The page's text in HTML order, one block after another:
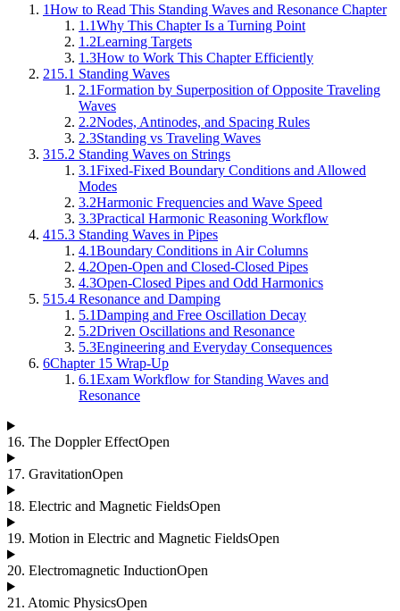
1How to Read This Standing Waves and Resonance Chapter
1.1Why This Chapter Is a Turning Point
1.2Learning Targets
1.3How to Work This Chapter Efficiently
215.1 Standing Waves
2.1Formation by Superposition of Opposite Traveling
Waves
2.2Nodes, Antinodes, and Spacing Rules
2.3Standing vs Traveling Waves
315.2 Standing Waves on Strings
3.1Fixed-Fixed Boundary Conditions and Allowed
Modes
3.2Harmonic Frequencies and Wave Speed
3.3Practical Harmonic Reasoning Workflow
415.3 Standing Waves in Pipes
4.1Boundary Conditions in Air Columns
4.2Open-Open and Closed-Closed Pipes
4.3Open-Closed Pipes and Odd Harmonics
515.4 Resonance and Damping
5.1Damping and Free Oscillation Decay
5.2Driven Oscillations and Resonance
5.3Engineering and Everyday Consequences
6Chapter 15 Wrap-Up
6.1Exam Workflow for Standing Waves and
Resonance
16. The Doppler EffectOpen
17. GravitationOpen
18. Electric and Magnetic FieldsOpen
19. Motion in Electric and Magnetic FieldsOpen
20. Electromagnetic InductionOpen
21 . Atomic PhysicsOpen